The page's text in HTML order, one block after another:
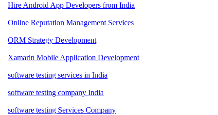
Hire Android App Developers from India
Online Reputation Management Services
ORM Strategy Development
Xamarin Mobile Application Development
software testing services in India
software testing company India
software testing Services Company